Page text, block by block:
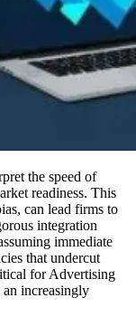
the speed of
readiness. This
can lead firms to
integration
immediate
that undercut
for Advertising
increasingly